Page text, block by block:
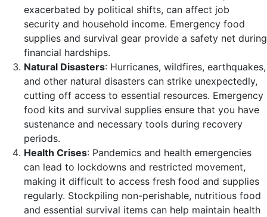
exacerbated by political shifts, can affect job
security and household income. Emergency food
supplies and survival gear provide a safety net during
financial hardships.
Natural Disasters: Hurricanes, wildfires, earthquakes,
and other natural disasters can strike unexpectedly,
cutting off access to essential resources. Emergency
food kits and survival supplies ensure that you have
sustenance and necessary tools during recovery
periods.
Health Crises: Pandemics and health emergencies
can lead to lockdowns and restricted movement,
making it difficult to access fresh food and supplies
regularly. Stockpiling non-perishable, nutritious food
and essential survival items can help maintain health